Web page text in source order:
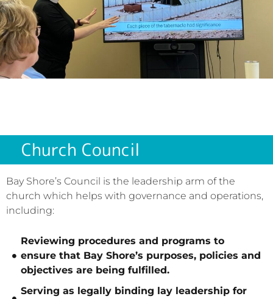
Church Council
Bay Shore’s Council is the leadership arm of the
church which helps with governance and operations,
including:
​Reviewing procedures and programs to
ensure that Bay Shore’s purposes, policies and
objectives are being fulfilled.
Serving as legally binding lay leadership for